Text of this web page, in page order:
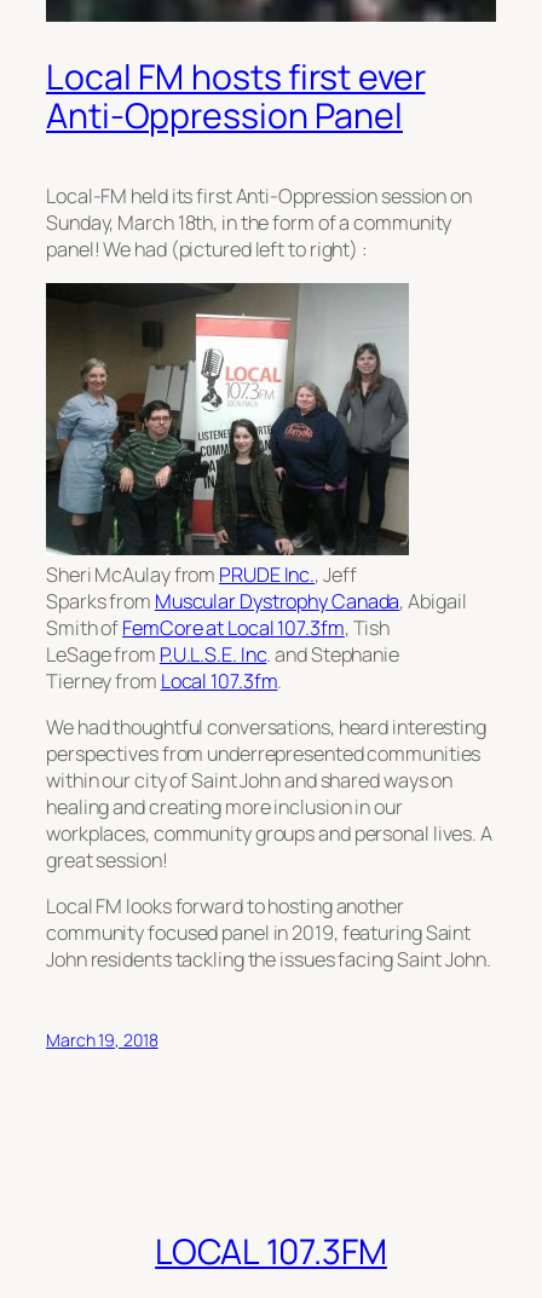
Local FM hosts first ever
Anti-Oppression Panel
Local-FM held its first Anti-Oppression session on
Sunday, March 18th, in the form of a community
panel! We had (pictured left to right) :
Sheri McAulay from PRUDE Inc., Jeff
Sparks from Muscular Dystrophy Canada, Abigail
Smith ofFemCore at Local 107.3fm, Tish
LeSage from P.U.L.S.E. Inc. and Stephanie
Tierney from Local 107.3fm.
We had thoughtful conversations, heard interesting
perspectives from underrepresented communities
within our city of Saint John and shared ways on
healing and creating more inclusion in our
workplaces, community groups and personal lives. A
great session!
Local FM looks forward to hosting another
community focused panel in 2019, featuring Saint
John residents tackling the issues facing Saint John.
March 19, 2018
LOCAL 107.3FM